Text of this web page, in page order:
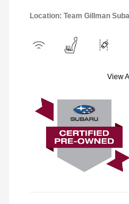
Location: Team Gillman
View